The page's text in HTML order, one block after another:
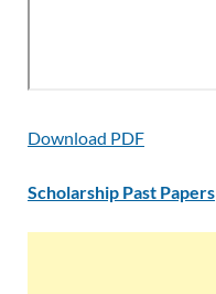
Download PDF
Scholarship Past Papers